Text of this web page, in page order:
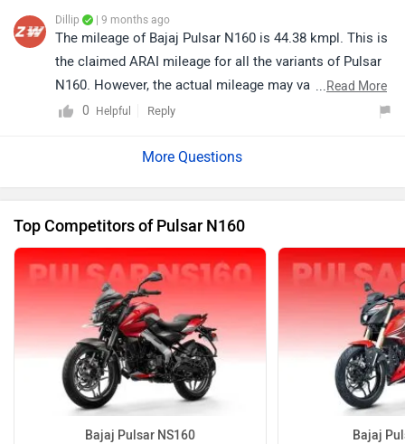
city: https://bitly.cx/9q7A
Dillip | 9 months ago
The mileage of Bajaj Pulsar N160 is 44.38 kmpl. This is
the claimed ARAI mileage for all the variants of Pulsar
N160. However, the actual mileage may vary based on
factors such as riding style, traffic conditions, terrain,
https://www.zigwheels.com/bajaj-bikes/pulsar-
...Read More
0
Helpful Reply
Top Competitors of Pulsar N160
Bajaj Pulsar NS160
Bajaj